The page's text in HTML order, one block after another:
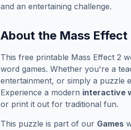
and an entertaining challenge.
About the Mass Effect
This free printable Mass Effect 2
word games. Whether you're a
entertainment, or simply a puzzle
Experience a modern interactive
or print it out for traditional fun.
This puzzle is part of our Games